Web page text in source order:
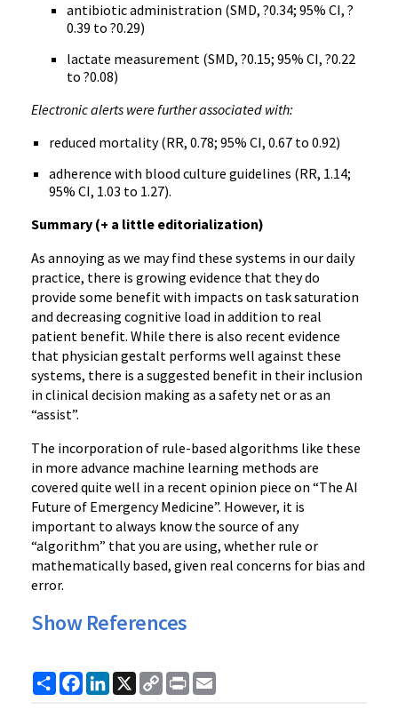
antibiotic administration (SMD, ?0.34; 95% CI, ?
0.39 to ?0.29)
lactate measurement (SMD, ?0.15; 95% CI, ?0.22
to ?0.08)
Electronic alerts were further associated with:
reduced mortality (RR, 0.78; 95% CI, 0.67 to 0.92)
adherence with blood culture guidelines (RR, 1.14;
95% CI, 1.03 to 1.27).
Summary (+ a little editorialization)
As annoying as we may find these systems in our daily
practice, there is growing evidence that they do
provide some benefit with impacts on task saturation
and decreasing cognitive load in addition to real
patient benefit. While there is also recent evidence
that physician gestalt performs well against these
systems, there is a suggested benefit in their inclusion
in clinical decision making as a safety net or as an
“assist”.
The incorporation of rule-based algorithms like these
in more advance machine learning methods are
covered quite well in a recent opinion piece on “The AI
Future of Emergency Medicine”. However, it is
important to always know the source of any
“algorithm” that you are using, whether rule or
mathematically based, given real concerns for bias and
error.
Show References
ShareFacebook
LinkedIn
X
Copy
Link
Print